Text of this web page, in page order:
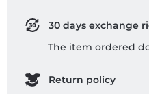
30 days exchange
The item ordered
Return policy